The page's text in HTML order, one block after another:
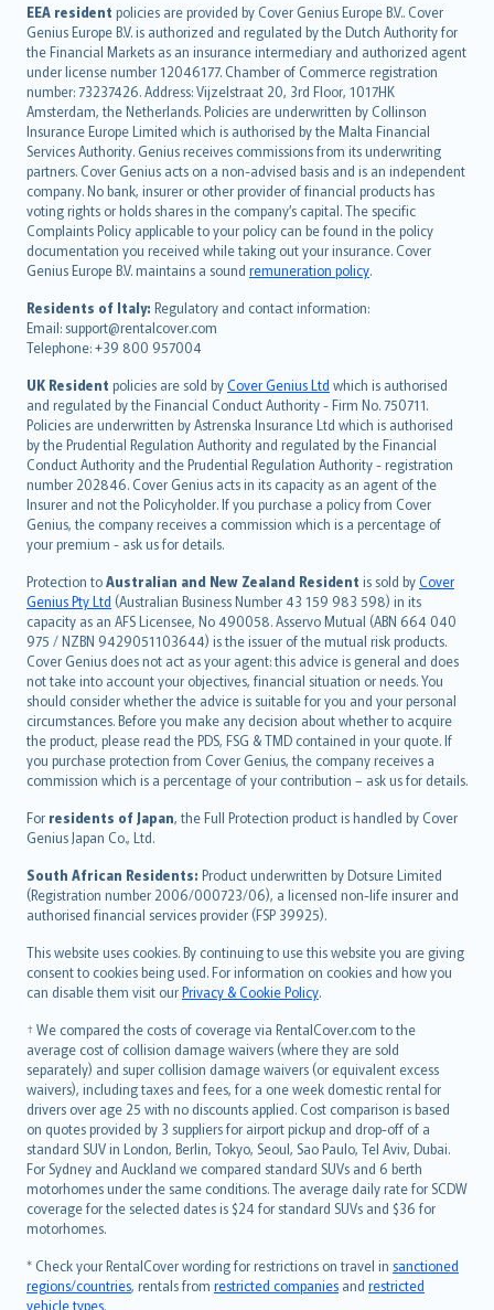
EEA resident policies are provided by Cover Genius Europe B.V.. Cover
Genius Europe B.V. is authorized and regulated by the Dutch Authority for
the Financial Markets as an insurance intermediary and authorized agent
under license number 12046177. Chamber of Commerce registration
number: 73237426. Address: Vijzelstraat 20, 3rd Floor, 1017HK
Amsterdam, the Netherlands. Policies are underwritten by Collinson
Insurance Europe Limited which is authorised by the Malta Financial
Services Authority. Genius receives commissions from its underwriting
partners. Cover Genius acts on a non-advised basis and is an independent
company. No bank, insurer or other provider of financial products has
voting rights or holds shares in the company’s capital. The specific
Complaints Policy applicable to your policy can be found in the policy
documentation you received while taking out your insurance. Cover
Genius Europe B.V. maintains a sound remuneration policy.
Residents of Italy: Regulatory and contact information:
Email: support@rentalcover.com
Telephone: +39 800 957004
UK Resident policies are sold byCover Genius Ltd which is authorised
and regulated by the Financial Conduct Authority - Firm No. 750711.
Policies are underwritten by Astrenska Insurance Ltd which is authorised
by the Prudential Regulation Authority and regulated by the Financial
Conduct Authority and the Prudential Regulation Authority - registration
number 202846. Cover Genius acts in its capacity as an agent of the
Insurer and not the Policyholder. If you purchase a policy from Cover
Genius, the company receives a commission which is a percentage of
your premium - ask us for details.
Protection toAustralian and New Zealand Resident is sold byCover
Genius Pty Ltd (Australian Business Number 43 159 983 598) in its
capacity as an AFS Licensee, No 490058. Asservo Mutual (ABN 664 040
975 / NZBN 9429051103644) is the issuer of the mutual risk products.
Cover Genius does not act as your agent: this advice is general and does
not take into account your objectives, financial situation or needs. You
should consider whether the advice is suitable for you and your personal
circumstances. Before you make any decision about whether to acquire
the product, please read the PDS, FSG & TMD contained in your quote. If
you purchase protection from Cover Genius, the company receives a
commission which is a percentage of your contribution – ask us for details.
For residents of Japan, the Full Protection product is handled by Cover
Genius Japan Co., Ltd.
South African Residents: Product underwritten by Dotsure Limited
(Registration number 2006/000723/06), a licensed non-life insurer and
authorised financial services provider (FSP 39925).
This website uses cookies. By continuing to use this website you are giving
consent to cookies being used. For information on cookies and how you
can disable them visit ourPrivacy & Cookie Policy.
† We compared the costs of coverage via RentalCover.com to the
average cost of collision damage waivers (where they are sold
separately) and super collision damage waivers (or equivalent excess
waivers), including taxes and fees, for a one week domestic rental for
drivers over age 25 with no discounts applied. Cost comparison is based
on quotes provided by 3 suppliers for airport pickup and drop-off of a
standard SUV in London, Berlin, Tokyo, Seoul, Sao Paulo, Tel Aviv, Dubai.
For Sydney and Auckland we compared standard SUVs and 6 berth
motorhomes under the same conditions. The average daily rate for SCDW
coverage for the selected dates is $24 for standard SUVs and $36 for
motorhomes.
* Check your RentalCover wording for restrictions on travel in sanctioned
regions/countries, rentals from restricted companies and restricted
vehicle types.
English (UK)
English (US)
Deutsch
français
Nederlands
español
italiano
简体中文
繁體中文
Português
polski
עברית
Português
svenska
日本語
한국어
dansk
norsk
suomi
العربيّة
Türkçe
česky
Русский
ภาษาไทย
български
català
Hrvatski
eesti
Ελληνικά
Magyar
Íslenska
Bahasa Indonesia
latviešu
Lietuviškai
Bahasa Melayu
Română
српски
Slovensky
Slovenščina
Українська
Tiếng Việt